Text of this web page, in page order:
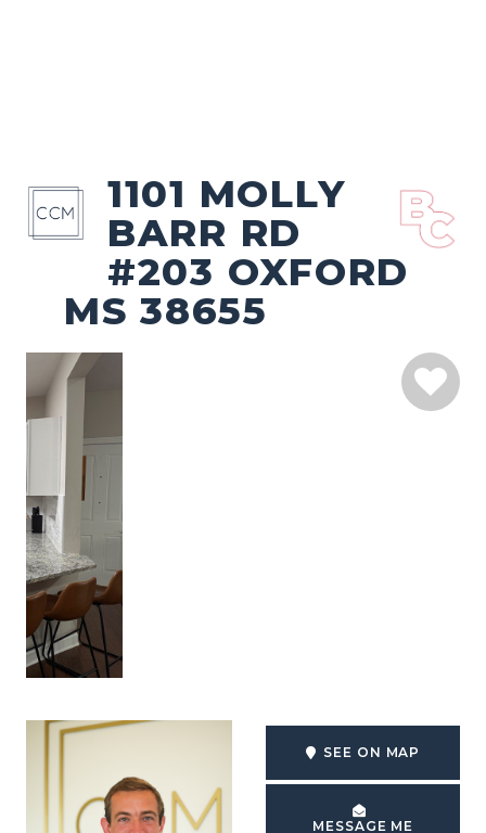
1101 MOLLY
BARR RD
#203 OXFORD
MS 38655
SEE ON MAP
MESSAGE ME